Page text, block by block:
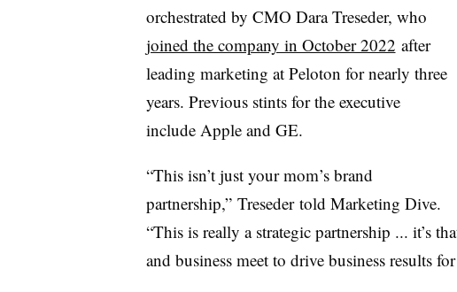
orchestrated by CMO Dara Treseder, who
joined the company in October 2022 after
leading marketing at Peloton for nearly three
years. Previous stints for the executive
include Apple and GE.
“This isn’t just your mom’s brand
partnership,” Treseder told Marketing Dive.
“This is really a strategic partnership ... it’s
and business meet to drive business results